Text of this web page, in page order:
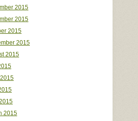
2015
2015
2015
2015
2015
2015